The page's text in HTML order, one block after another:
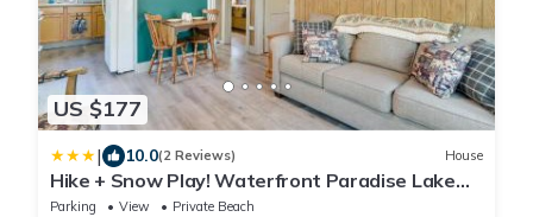
US $177
| 10.0(2 Reviews) House
Hike + Snow Play! Waterfront Paradise Lake
Retreat
Parking View
Private Beach